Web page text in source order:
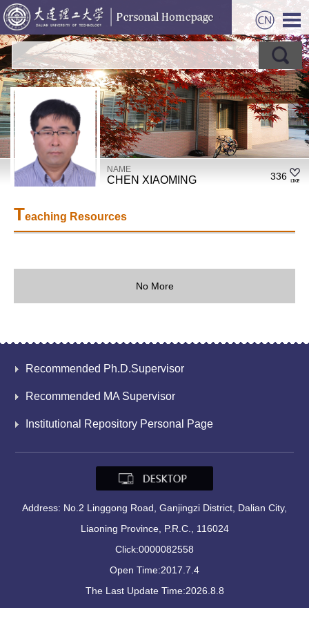
NAME
CHEN XIAOMING 336
Teaching Resources
No More
Recommended Ph.D.Supervisor
Recommended MA Supervisor
Institutional Repository Personal Page
Address: No.2 Linggong Road, Ganjingzi District, Dalian City,
Liaoning Province, P.R.C., 116024
Click:0000082558
Open Time:2017.7.4
The Last Update Time:2026.8.8